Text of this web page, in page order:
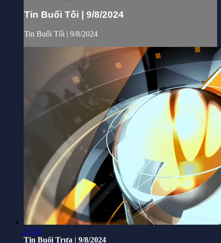
Tin Buổi Tối | 9/8/2024
Tin Buổi Tối | 9/8/2024
27:33
Tin Buổi Trưa | 9/8/2024